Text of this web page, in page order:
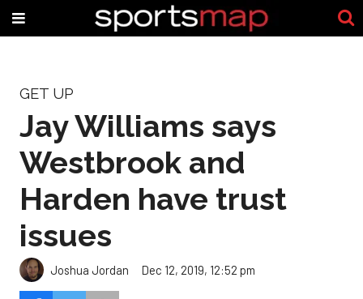
GET UP
Jay Williams says
Westbrook and
Harden have trust
issues
Joshua Jordan Dec 12, 2019, 12:52 pm